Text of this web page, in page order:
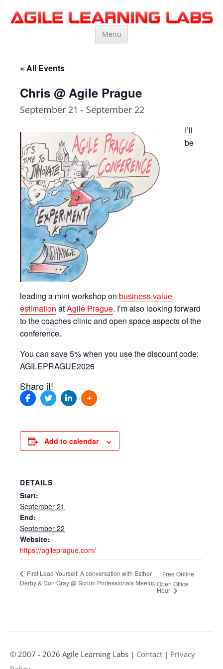
Agile Learning Labs
Scrum Training, Coaching and Consulting
Menu
« All Events
Chris @ Agile Prague
September 21 - September 22
I’ll
be
leading a mini workshop on business value
estimation atAgile Prague. I’m also looking forward
to the coaches clinic and open space aspects of the
conference.
You can save 5% when you use the discount code:
AGILEPRAGUE2026
Share it!
Add to calendar
DETAILS
Start:
September 21
End:
September 22
Website:
https://agileprague.com/
First Lead Yourself: A conversation with Esther
Derby & Don Gray @ Scrum Professionals Meetup
Free Online
Open Office
Hour
© 2007 - 2026 Agile Learning Labs | Contact | Privacy